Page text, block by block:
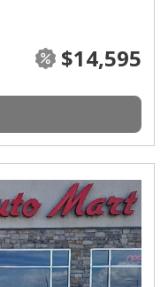
$14,595